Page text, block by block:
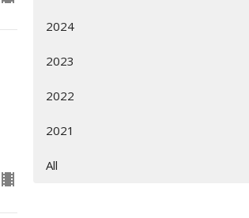
2024
2023
2022
2021
All